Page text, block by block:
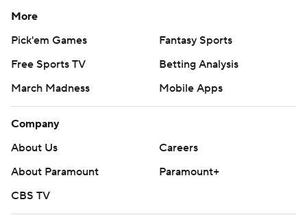
More
Pick'em Games
Fantasy Sports
Free Sports TV
Betting Analysis
March Madness
Mobile Apps
Company
About Us
Careers
About Paramount
Paramount+
CBS TV